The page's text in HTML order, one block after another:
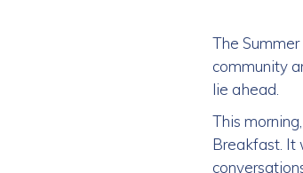
The
community
lie ahead.
This
Breakfast. It